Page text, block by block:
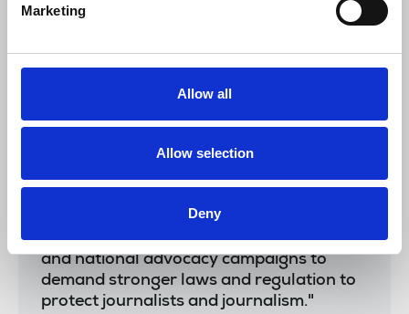
Marketing
Allow all
Allow selection
Deny
threatens media freedom and leads to
cases physical threats and attacks. It is
and regulators acted to protect media
freedom.
"The IFJ gives notice that we will be
working as a matter of priority to expose
with the tools to understand the threat
and protect themselves and launch global
and national advocacy campaigns to
demand stronger laws and regulation to
protect journalists and journalism."